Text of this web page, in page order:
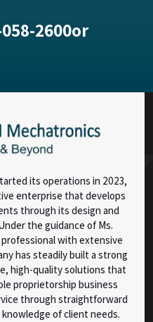
2600or
its operations in 2023,
enterprise that develops
through its design and
the guidance of Ms.
with extensive
has steadily built a strong
high-quality solutions that
proprietorship business
through straightforward
of client needs.